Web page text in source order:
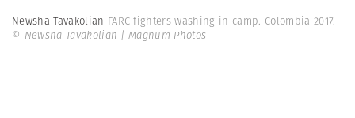
Newsha Tavakolian FARC fighters washing in camp. Colombia 2017.
© Newsha Tavakolian | Magnum Photos